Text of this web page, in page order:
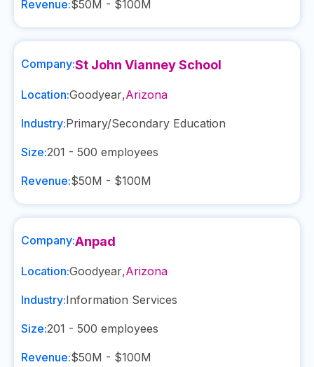
Revenue:$50M - $100M
Company:St John Vianney School
Location:Goodyear,Arizona
Industry:Primary/Secondary Education
Size:201 - 500 employees
Revenue:$50M - $100M
Company:Anpad
Location:Goodyear,Arizona
Industry:Information Services
Size:201 - 500 employees
Revenue:$50M - $100M